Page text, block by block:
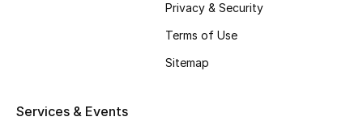
Privacy & Security
Terms of Use
Sitemap
Services & Events